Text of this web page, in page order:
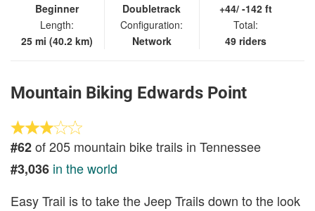
Beginner
Length:
25 mi (40.2 km)
Doubletrack
Configuration:
Network
+44/ -142 ft
Total:
49 riders
Mountain Biking Edwards Point
#62of 205 mountain bike trails in Tennessee
#3,036 in the world
Easy Trail is to take the Jeep Trails down to the look